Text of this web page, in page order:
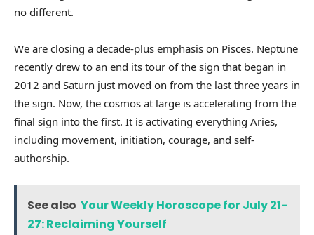
no different.
We are closing a decade-plus emphasis on Pisces. Neptune
recently drew to an end its tour of the sign that began in
2012 and Saturn just moved on from the last three years in
the sign. Now, the cosmos at large is accelerating from the
final sign into the first. It is activating everything Aries,
including movement, initiation, courage, and self-
authorship.
See also Your Weekly Horoscope for July 21-
27: Reclaiming Yourself